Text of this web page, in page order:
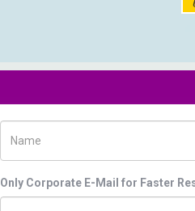
Only Corporate E-Mail for Faster